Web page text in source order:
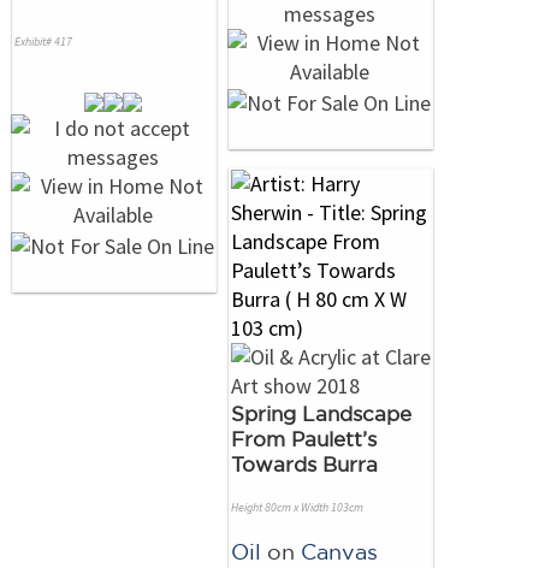
Exhibit# 417
Spring Landscape
From Paulett’s
Towards Burra
Height 80cm x Width 103cm
Oil on Canvas